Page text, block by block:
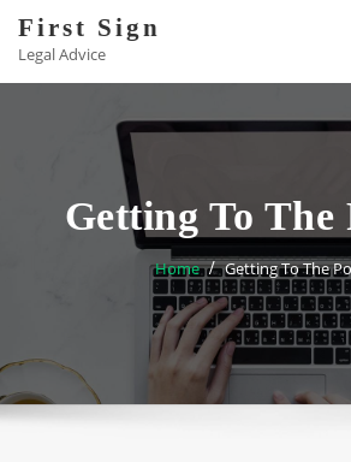
content
First Sign
Legal Advice
Getting To The
Home Getting To The